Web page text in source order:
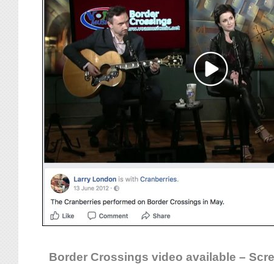
Border Crossings video available –